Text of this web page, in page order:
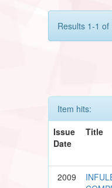
Results 1-1
Item hits:
Issue
Date
Title
2009